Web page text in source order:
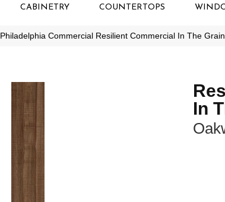
CABINETRY COUNTERTOPS
Philadelphia Commercial Resilient Commercial In The
In